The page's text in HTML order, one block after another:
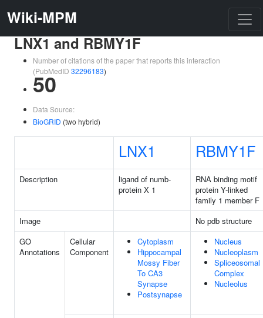
Wiki-MPM
LNX1 and RBMY1F
Number of citations of the paper that reports this interaction
(PubMedID 32296183)
50
Data Source:
BioGRID (two hybrid)
LNX1 RBMY1F
Description
ligand of numb-
protein X 1
RNA binding motif
protein Y-linked
family 1 member F
Image
No pdb structure
GO
Annotations
Cellular
Component
Cytoplasm
Hippocampal
Mossy Fiber
To CA3
Synapse
Postsynapse
Nucleus
Nucleoplasm
Spliceosomal
Complex
Nucleolus